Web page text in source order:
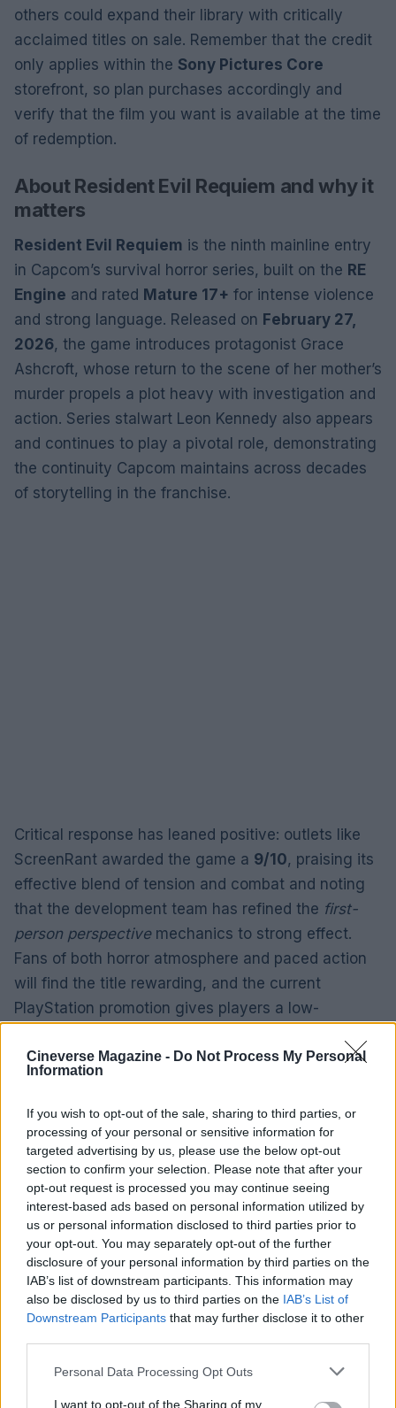
Cineverse Magazine - Do Not Process My Personal
Information
If you wish to opt-out of the sale, sharing to third parties, or
processing of your personal or sensitive information for
targeted advertising by us, please use the below opt-out
section to confirm your selection. Please note that after your
opt-out request is processed you may continue seeing
interest-based ads based on personal information utilized by
us or personal information disclosed to third parties prior to
your opt-out. You may separately opt-out of the further
disclosure of your personal information by third parties on the
IAB’s list of downstream participants. This information may
also be disclosed by us to third parties on the IAB’s List of
Downstream Participants that may further disclose it to other
Please note that this website/app uses one or more Google
not limited to your visit or usage behaviour. You may click to
Personal Data Processing Opt Outs
I want to opt-out of the Sharing of my
others could expand their library with critically
acclaimed titles on sale. Remember that the credit
only applies within the Sony Pictures Core
storefront, so plan purchases accordingly and
verify that the film you want is available at the time
of redemption.
About Resident Evil Requiem and why it
matters
Resident Evil Requiem is the ninth mainline entry
in Capcom’s survival horror series, built on the RE
Engine and rated Mature 17+ for intense violence
and strong language. Released on February 27,
2026, the game introduces protagonist Grace
Ashcroft, whose return to the scene of her mother’s
murder propels a plot heavy with investigation and
action. Series stalwart Leon Kennedy also appears
and continues to play a pivotal role, demonstrating
the continuity Capcom maintains across decades
of storytelling in the franchise.
Critical response has leaned positive: outlets like
ScreenRant awarded the game a 9/10, praising its
effective blend of tension and combat and noting
that the development team has refined the first-
person perspectivemechanics to strong effect.
Fans of both horror atmosphere and paced action
will find the title rewarding, and the current
PlayStation promotion gives players a low-
securing a digital movie as a bonus.
Who should take advantage of the offer
This promotion is best suited to active PlayStation
users who already subscribe toPlayStation Plus
Extra or Premium, players who own a PS4 or PS5,
and anyone curious aboutResident Evil Requiem
without wanting to fully invest in a new purchase
immediately. With the deadline of30 April 2026,
eligible players who enjoy horror or want to expand
their movie library on Sony Pictures Coreshould